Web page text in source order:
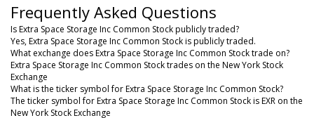
Frequently Asked Questions
Is Extra Space Storage Inc Common Stock publicly traded?
Yes, Extra Space Storage Inc Common Stock is publicly traded.
What exchange does Extra Space Storage Inc Common Stock trade on?
Extra Space Storage Inc Common Stock trades on the New York Stock
Exchange
What is the ticker symbol for Extra Space Storage Inc Common Stock?
The ticker symbol for Extra Space Storage Inc Common Stock is EXR on the
New York Stock Exchange